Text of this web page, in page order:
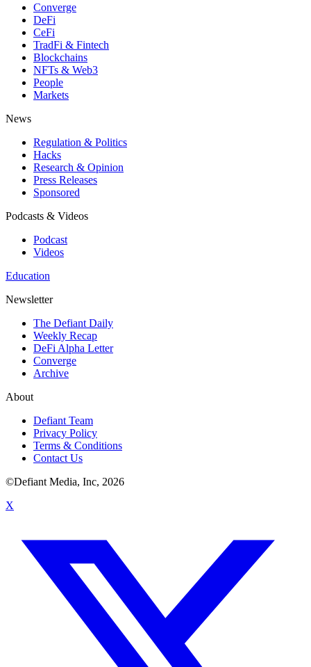
Converge
DeFi
CeFi
TradFi & Fintech
Blockchains
NFTs & Web3
People
Markets
News
Regulation & Politics
Hacks
Research & Opinion
Press Releases
Sponsored
Podcasts & Videos
Podcast
Videos
Education
Newsletter
The Defiant Daily
Weekly Recap
DeFi Alpha Letter
Converge
Archive
About
Defiant Team
Privacy Policy
Terms & Conditions
Contact Us
©Defiant Media, Inc, 2026
X